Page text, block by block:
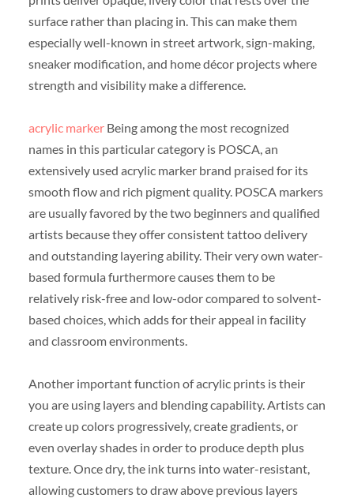
surface rather than placing in. This can make them
especially well-known in street artwork, sign-making,
sneaker modification, and home décor projects where
strength and visibility make a difference.
acrylic markerBeing among the most recognized
names in this particular category is POSCA, an
extensively used acrylic marker brand praised for its
smooth flow and rich pigment quality. POSCA markers
are usually favored by the two beginners and qualified
artists because they offer consistent tattoo delivery
and outstanding layering ability. Their very own water-
based formula furthermore causes them to be
relatively risk-free and low-odor compared to solvent-
based choices, which adds for their appeal in facility
and classroom environments.
Another important function of acrylic prints is their
you are using layers and blending capability. Artists can
create up colors progressively, create gradients, or
even overlay shades in order to produce depth plus
texture. Once dry, the ink turns into water-resistant,
allowing customers to draw above previous layers